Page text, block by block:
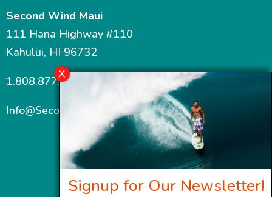
Second Wind Maui
111 Hana Highway #110
Kahului, HI 96732
1.808.877.7467
Info@SecondWindMaui.com
Signup for Our Newsletter!